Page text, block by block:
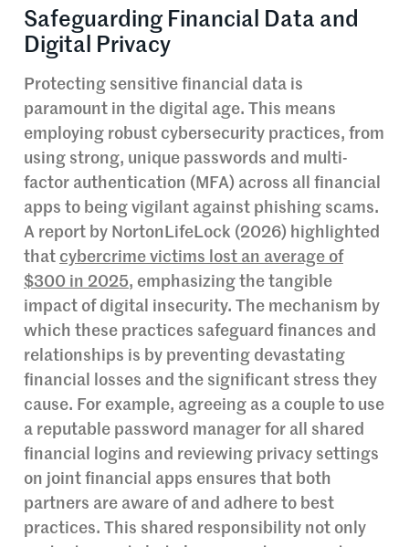
Safeguarding Financial Data and
Digital Privacy
Protecting sensitive financial data is
paramount in the digital age. This means
employing robust cybersecurity practices, from
using strong, unique passwords and multi-
factor authentication (MFA) across all financial
apps to being vigilant against phishing scams.
A report by NortonLifeLock (2026) highlighted
that cybercrime victims lost an average of
$300 in 2025, emphasizing the tangible
impact of digital insecurity. The mechanism by
which these practices safeguard finances and
relationships is by preventing devastating
financial losses and the significant stress they
cause. For example, agreeing as a couple to use
a reputable password manager for all shared
financial logins and reviewing privacy settings
on joint financial apps ensures that both
partners are aware of and adhere to best
practices. This shared responsibility not only